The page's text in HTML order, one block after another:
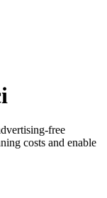
free
costs and enable